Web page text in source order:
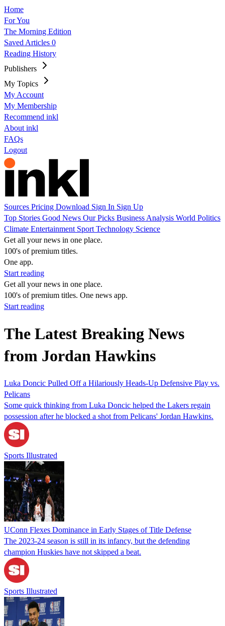
Home
For You
The Morning Edition
Saved Articles 0
Reading History
Publishers
My Topics
My Account
My Membership
Recommend inkl
About inkl
FAQs
Logout
Sources Pricing Download Sign In Sign Up
Top Stories Good News Our Picks Business Analysis World Politics
Climate Entertainment Sport Technology Science
Get all your news in one place.
100's of premium titles.
One app.
Start reading
Get all your news in one place.
100's of premium titles. One news app.
Start reading
The Latest Breaking News
from Jordan Hawkins
Luka Doncic Pulled Off a Hilariously Heads-Up Defensive Play vs.
Pelicans
Some quick thinking from Luka Doncic helped the Lakers regain
possession after he blocked a shot from Pelicans' Jordan Hawkins.
Sports Illustrated
UConn Flexes Dominance in Early Stages of Title Defense
The 2023-24 season is still in its infancy, but the defending
champion Huskies have not skipped a beat.
Sports Illustrated